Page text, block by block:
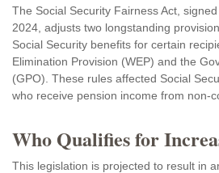
The Social Security Fairness Act,
2024, adjusts two longstanding
Social Security benefits for certain
Elimination Provision (WEP) and the
(GPO). These rules affected Social
who receive pension income from non-
Who Qualifies for
This legislation is projected to result in